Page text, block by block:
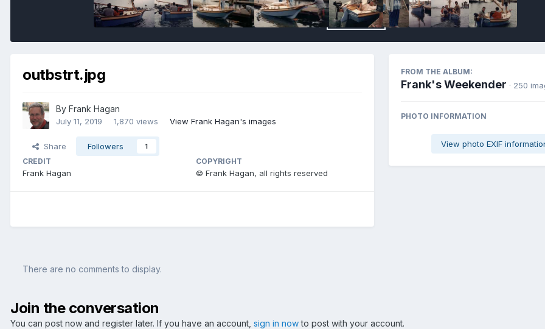
outbstrt.jpg
By Frank Hagan
July 11, 2019 1,870 views View Frank Hagan's images
Share Followers 1
CREDIT
Frank Hagan
COPYRIGHT
© Frank Hagan, all rights reserved
FROM THE ALBUM:
Frank's Weekender · 250
PHOTO INFORMATION
View photo EXIF
There are no comments to display.
Join the conversation
You can post now and register later. If you have an account, sign in nowto post with your account.